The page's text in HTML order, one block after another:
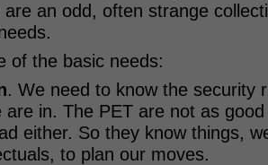
an odd, often strange
of the basic needs:
. We need to know the security
are in. The PET are not as
either. So they know things,
to plan our moves.